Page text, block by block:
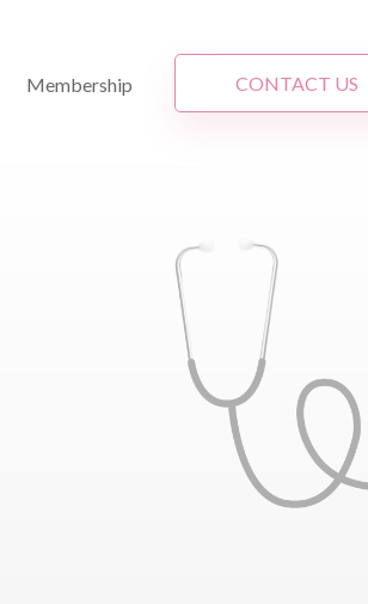
Membership CONTACT US